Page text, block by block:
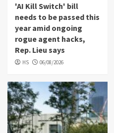
'AI Kill Switch' bill
needs to be passed this
year amid ongoing
rogue agent hacks,
Rep. Lieu says
HS 06/08/2026